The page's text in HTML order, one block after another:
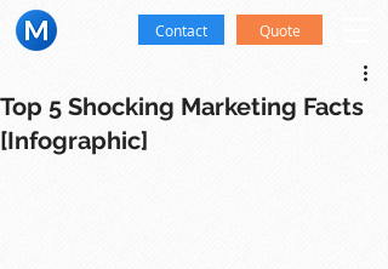
Contact Quote
Top 5 Shocking Marketing Facts
[Infographic]